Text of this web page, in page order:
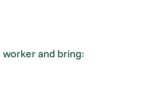
worker and bring: